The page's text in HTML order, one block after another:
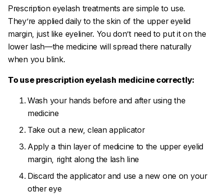
Prescription eyelash treatments are simple to use.
They’re applied daily to the skin of the upper eyelid
margin, just like eyeliner. You don’t need to put it on the
lower lash—the medicine will spread there naturally
when you blink.
To use prescription eyelash medicine correctly:
Wash your hands before and after using the
medicine
Take out a new, clean applicator
Apply a thin layer of medicine to the upper eyelid
margin, right along the lash line
Discard the applicator and use a new one on your
other eye